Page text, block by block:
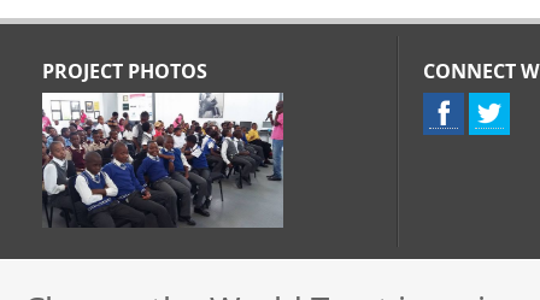
PROJECT PHOTOS CONNECT